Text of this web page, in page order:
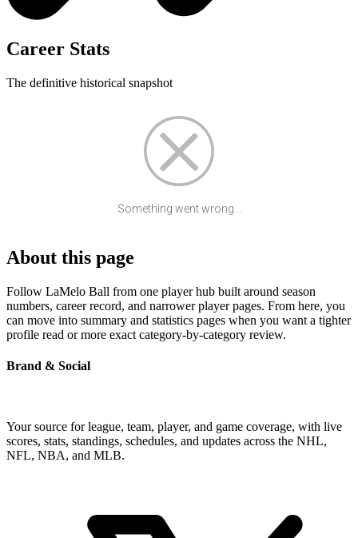
Career Stats
The definitive historical snapshot
Something went wrong...
About this page
Follow LaMelo Ball from one player hub built around season
numbers, career record, and narrower player pages. From here, you
can move into summary and statistics pages when you want a tighter
profile read or more exact category-by-category review.
Brand & Social
Your source for league, team, player, and game coverage, with live
scores, stats, standings, schedules, and updates across the NHL,
NFL, NBA, and MLB.